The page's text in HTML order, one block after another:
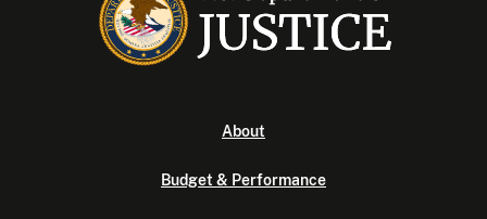
About
Budget & Performance